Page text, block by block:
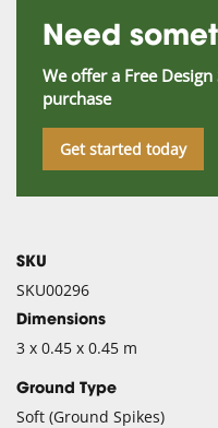
Need
We offer a Free
purchase
Get started today
SKU
SKU00296
Dimensions
3 x 0.45 x 0.45 m
Ground Type
Soft (Ground Spikes)